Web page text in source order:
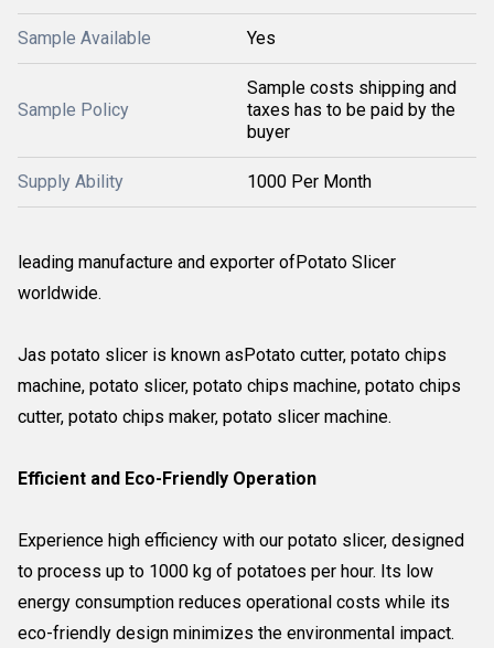
Sample Available Yes
Sample Policy
Sample costs shipping and
taxes has to be paid by the
buyer
Supply Ability 1000 Per Month
leading manufacture and exporter ofPotato Slicer
worldwide.
Jas potato slicer is known asPotato cutter, potato chips
machine, potato slicer, potato chips machine, potato chips
cutter, potato chips maker, potato slicer machine.
Efficient and Eco-Friendly Operation
Experience high efficiency with our potato slicer, designed
to process up to 1000 kg of potatoes per hour. Its low
energy consumption reduces operational costs while its
eco-friendly design minimizes the environmental impact.